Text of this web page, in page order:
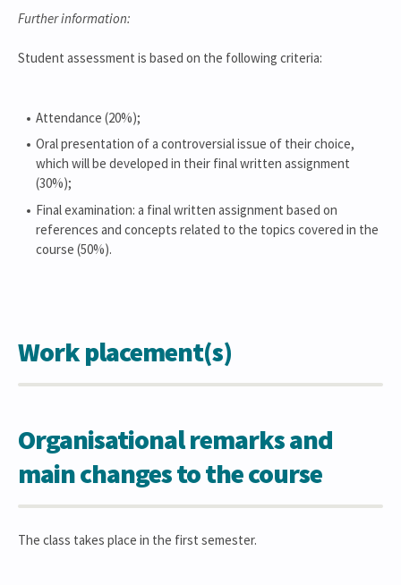
Further information:
Student assessment is based on the following criteria:
Attendance (20%);
Oral presentation of a controversial issue of their choice,
which will be developed in their final written assignment
(30%);
Final examination: a final written assignment based on
references and concepts related to the topics covered in the
course (50%).
Work placement(s)
Organisational remarks and
main changes to the course
The class takes place in the first semester.